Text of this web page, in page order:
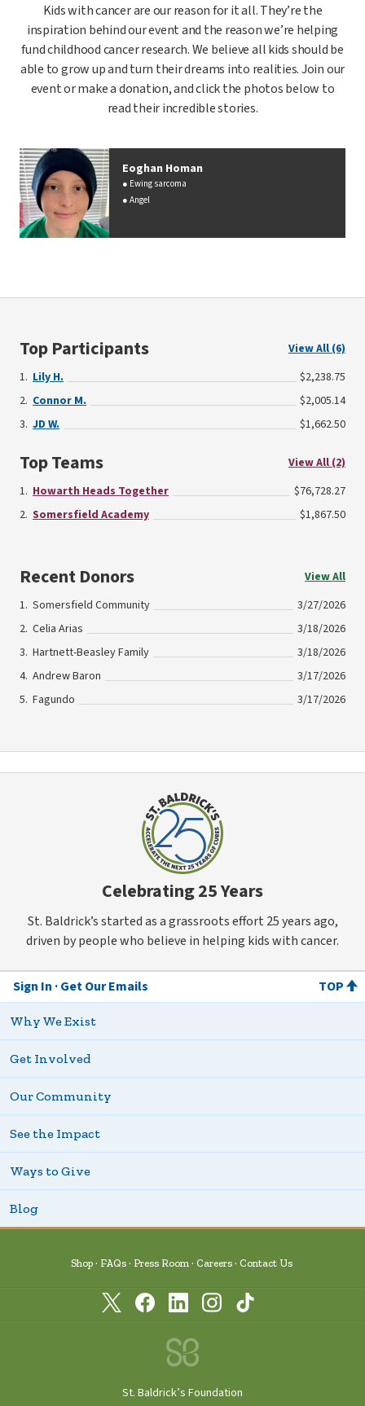
Kids with cancer are our reason for it all. They’re the
inspiration behind our event and the reason we’re helping
fund childhood cancer research. We believe all kids should be
able to grow up and turn their dreams into realities. Join our
event or make a donation, and click the photos below to
read their incredible stories.
Eoghan Homan
Ewing sarcoma
Angel
Top Participants
View All (6)
Lily H.
$2,238.75
Connor M.
$2,005.14
JD W.
$1,662.50
Top Teams
View All (2)
Howarth Heads Together
$76,728.27
Somersfield Academy
$1,867.50
Recent Donors
View All
Somersfield Community
3/27/2026
Celia Arias
3/18/2026
Hartnett-Beasley Family
3/18/2026
Andrew Baron
3/17/2026
Fagundo
3/17/2026
Celebrating 25 Years
St. Baldrick’s started as a grassroots effort 25 years ago,
driven by people who believe in helping kids with cancer.
Sign In Get Our Emails TOP
Why We Exist
Get Involved
Our Community
See the Impact
Ways to Give
Blog
Shop FAQs Press Room Careers Contact Us
St. Baldrick’s Foundation